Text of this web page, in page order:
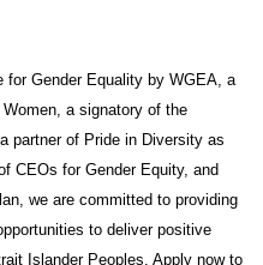
for Gender Equality by WGEA, a
a signatory of the
partner of Pride in Diversity as
CEOs for Gender Equity, and
we are committed to providing
to deliver positive
Islander Peoples. Apply now to